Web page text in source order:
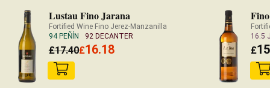
Lustau Fino Jarana
Fortified Wine Fino Jerez-Manzanilla
94 PEÑÍN
92 DECANTER
£17.40£16.18
16.5
£